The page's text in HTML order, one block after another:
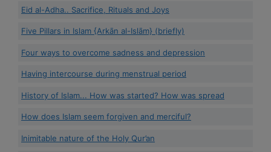
Eid al-Adha.. Sacrifice, Rituals and Joys
Five Pillars in Islam {Arkān al-Islām} (briefly)
Four ways to overcome sadness and depression
Having intercourse during menstrual period
History of Islam... How was started? How was spread
How does Islam seem forgiven and merciful?
Inimitable nature of the Holy Qur’an